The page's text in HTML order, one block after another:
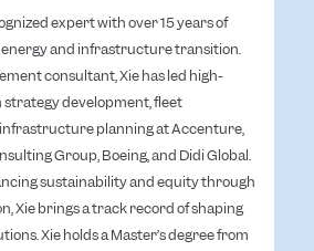
expert with over 15 years of
and infrastructure transition.
consultant, Xie has led high-
development, fleet
planning at Accenture,
Group, Boeing, and Didi Global.
sustainability and equity through
Xie brings a track record of shaping
Xie holds a Master’s degree from